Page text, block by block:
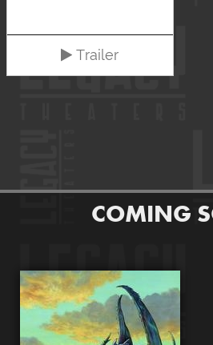
Trailer
COMING